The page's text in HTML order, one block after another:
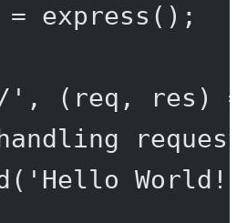
= express ();
' , ( req , res )
( 'Hello